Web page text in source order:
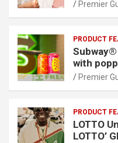
Premier
PRODUCT
with
Premier
PRODUCT
LOTTO
LOTTO’